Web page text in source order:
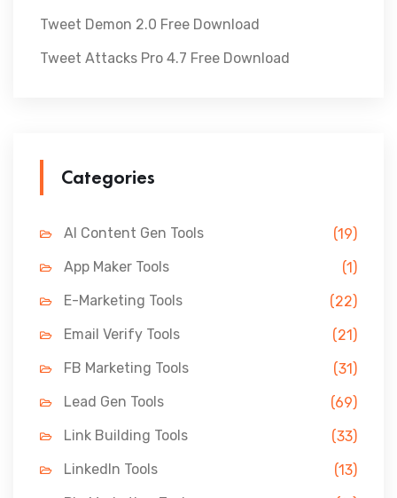
Tweet Demon 2.0 Free Download
Tweet Attacks Pro 4.7 Free Download
Categories
AI Content Gen Tools
(19)
App Maker Tools
(1)
E-Marketing Tools
(22)
Email Verify Tools
(21)
FB Marketing Tools
(31)
Lead Gen Tools
(69)
Link Building Tools
(33)
LinkedIn Tools
(13)